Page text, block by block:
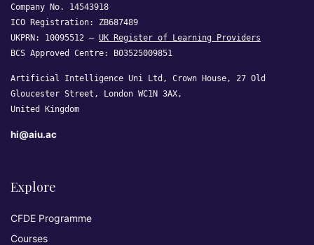
Company No. 14543918
ICO Registration: ZB687489
UKPRN: 10095512 — UK Register of Learning Providers
BCS Approved Centre: B03525009851
Artificial Intelligence Uni Ltd, Crown House, 27 Old
Gloucester Street, London WC1N 3AX,
United Kingdom
hi@aiu.ac
Explore
CFDE Programme
Courses